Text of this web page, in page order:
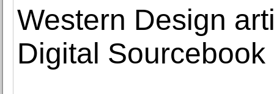
Western Design
Digital Sourcebook